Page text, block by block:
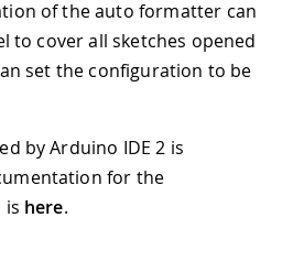
of the auto formatter can
to cover all sketches opened
set the configuration to be
by Arduino IDE 2 is
for the
is here.